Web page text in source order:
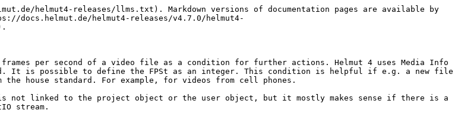
helmut4-releases/llms.txt). Markdown versions of documentation pages are available by
docs.helmut.de/helmut4-releases/v4.7.0/helmut4-
per second of a video file as a condition for further actions. Helmut 4 uses Media Info
It is possible to define the FPSt as an integer. This condition is helpful if e.g. a new file
house standard. For example, for videos from cell phones.
not linked to the project object or the user object, but it mostly makes sense if there is a